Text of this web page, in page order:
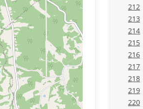
212
213
214
215
216
217
218
219
220